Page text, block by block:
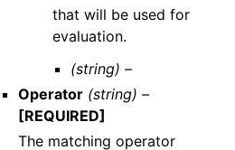
that will be used for
evaluation.
(string) –
Operator (string) –
[REQUIRED]
The matching operator